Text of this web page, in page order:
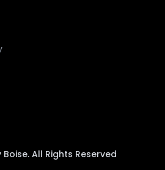
Boise. All Rights Reserved